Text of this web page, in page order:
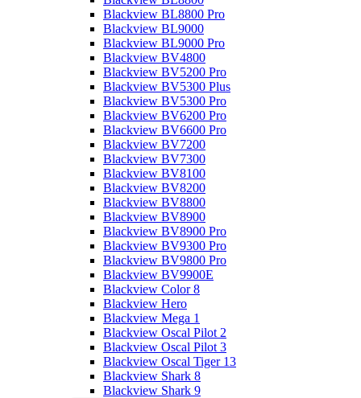
Blackview BL8800 Pro
Blackview BL9000
Blackview BL9000 Pro
Blackview BV4800
Blackview BV5200 Pro
Blackview BV5300 Plus
Blackview BV5300 Pro
Blackview BV6200 Pro
Blackview BV6600 Pro
Blackview BV7200
Blackview BV7300
Blackview BV8100
Blackview BV8200
Blackview BV8800
Blackview BV8900
Blackview BV8900 Pro
Blackview BV9300 Pro
Blackview BV9800 Pro
Blackview BV9900E
Blackview Color 8
Blackview Hero
Blackview Mega 1
Blackview Oscal Pilot 2
Blackview Oscal Pilot 3
Blackview Oscal Tiger 13
Blackview Shark 8
Blackview Shark 9